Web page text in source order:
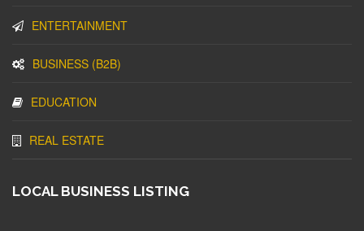
ENTERTAINMENT
BUSINESS (B2B)
EDUCATION
REAL ESTATE
LOCAL BUSINESS LISTING